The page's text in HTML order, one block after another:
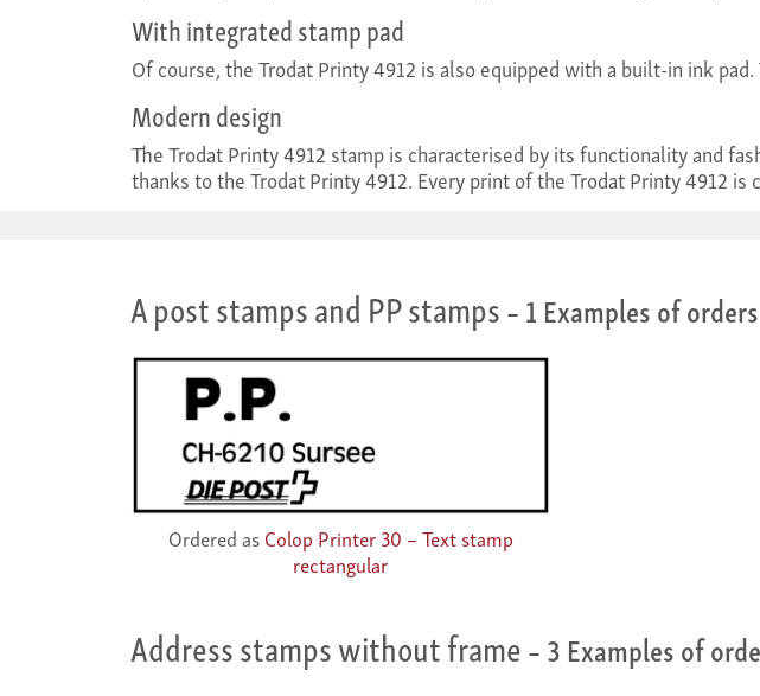
With integrated stamp pad
Of course, the Trodat Printy 4912 is also equipped with a built-in ink
Modern design
The Trodat Printy 4912 stamp is characterised by its functionality and
thanks to the Trodat Printy 4912. Every print of the Trodat Printy 4912 is
A post stamps and PP stamps– 1 Examples of orders
Ordered asColop Printer 30 – Text stamp
rectangular
Address stamps without frame– 3 Examples of